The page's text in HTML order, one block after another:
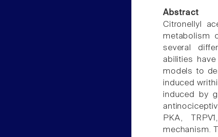
Abstract
Citronellyl
metabolism
several
abilities
models to
induced
induced by
PKA,
mechanism.